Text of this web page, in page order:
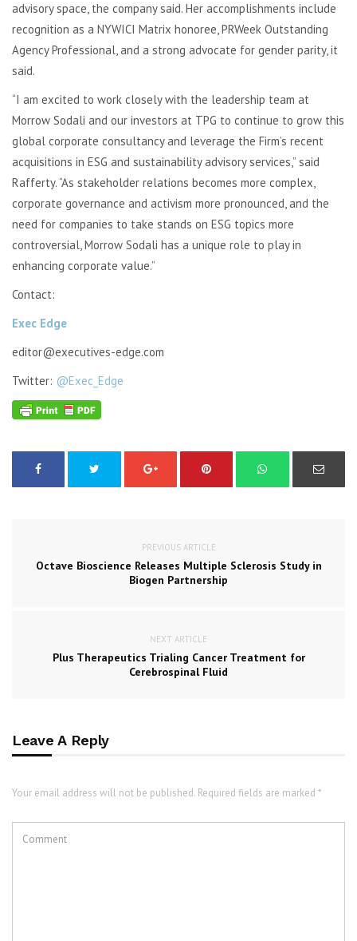
advisory space, the company said. Her accomplishments include
recognition as a NYWICI Matrix honoree, PRWeek Outstanding
Agency Professional, and a strong advocate for gender parity, it
said.
“I am excited to work closely with the leadership team at
Morrow Sodali and our investors at TPG to continue to grow this
global corporate consultancy and leverage the Firm’s recent
acquisitions in ESG and sustainability advisory services,” said
Rafferty. “As stakeholder relations becomes more complex,
corporate governance and activism more pronounced, and the
need for companies to take stands on ESG topics more
controversial, Morrow Sodali has a unique role to play in
enhancing corporate value.”
Contact:
Exec Edge
editor@executives-edge.com
Twitter: @Exec_Edge
PREVIOUS ARTICLE
Octave Bioscience Releases Multiple Sclerosis Study in
Biogen Partnership
NEXT ARTICLE
Plus Therapeutics Trialing Cancer Treatment for
Cerebrospinal Fluid
Leave A Reply
Your email address will not be published. Required fields are marked *